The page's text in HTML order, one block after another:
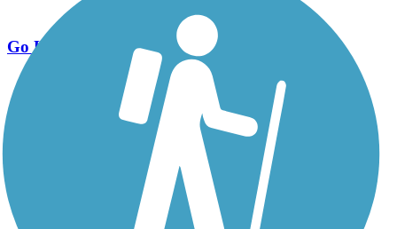
Go Unlimited
Export to Trail Guide
Create Guidebook
Download GPX
Print Friendly Map